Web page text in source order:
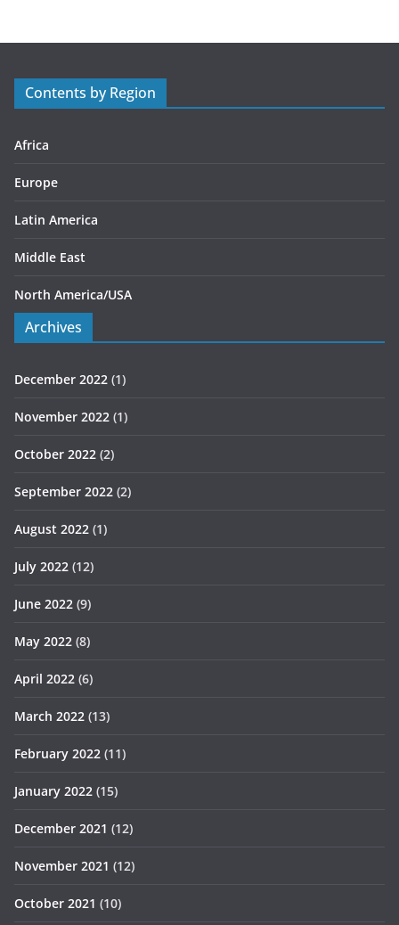
r
s
Contents by Region
Africa
Europe
Latin America
Middle East
North America/USA
Archives
December 2022 (1)
November 2022 (1)
October 2022 (2)
September 2022 (2)
August 2022 (1)
July 2022 (12)
June 2022 (9)
May 2022 (8)
April 2022 (6)
March 2022 (13)
February 2022 (11)
January 2022 (15)
December 2021 (12)
November 2021 (12)
October 2021 (10)